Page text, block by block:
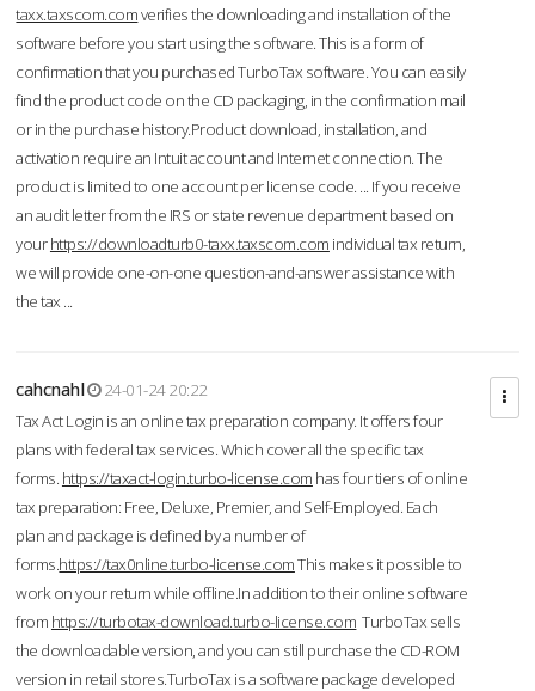
taxx.taxscom.comverifies the downloading and installation of the
software before you start using the software. This is a form of
confirmation that you purchased TurboTax software. You can easily
find the product code on the CD packaging, in the confirmation mail
or in the purchase history.Product download, installation, and
activation require an Intuit account and Internet connection. The
product is limited to one account per license code. ... If you receive
an audit letter from the IRS or state revenue department based on
yourhttps://downloadturb0-taxx.taxscom.com individual tax return,
we will provide one-on-one question-and-answer assistance with
the tax ...
cahcnahl
24-01-24 20:22
Tax Act Login is an online tax preparation company. It offers four
plans with federal tax services. Which cover all the specific tax
forms. https://taxact-login.turbo-license.com has four tiers of online
tax preparation: Free, Deluxe, Premier, and Self-Employed. Each
plan and package is defined by a number of
forms.https://tax0nline.turbo-license.comThis makes it possible to
work on your return while offline.In addition to their online software
from https://turbotax-download.turbo-license.com TurboTax sells
the downloadable version, and you can still purchase the CD-ROM
version in retail stores.TurboTax is a software package developed